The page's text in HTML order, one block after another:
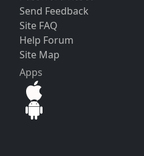
Send Feedback
Site FAQ
Help Forum
Site Map
Apps